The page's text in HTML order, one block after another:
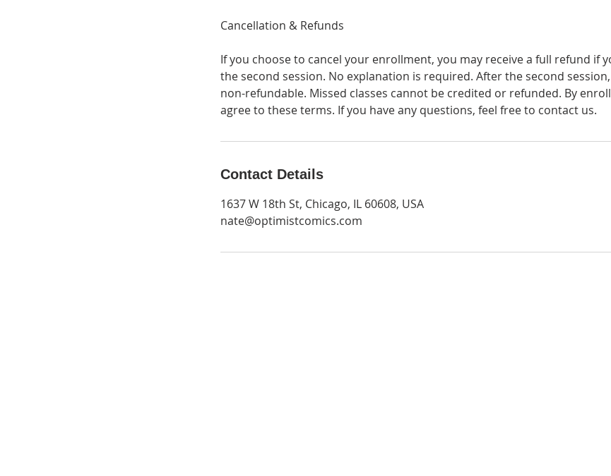
Cancellation & Refunds
If you choose to cancel your enrollment, you may receive a full refund if
the second session. No explanation is required. After the second
non-refundable. Missed classes cannot be credited or refunded. By
agree to these terms. If you have any questions, feel free to contact us.
Contact Details
1637 W 18th St, Chicago, IL 60608, USA
nate@optimistcomics.com